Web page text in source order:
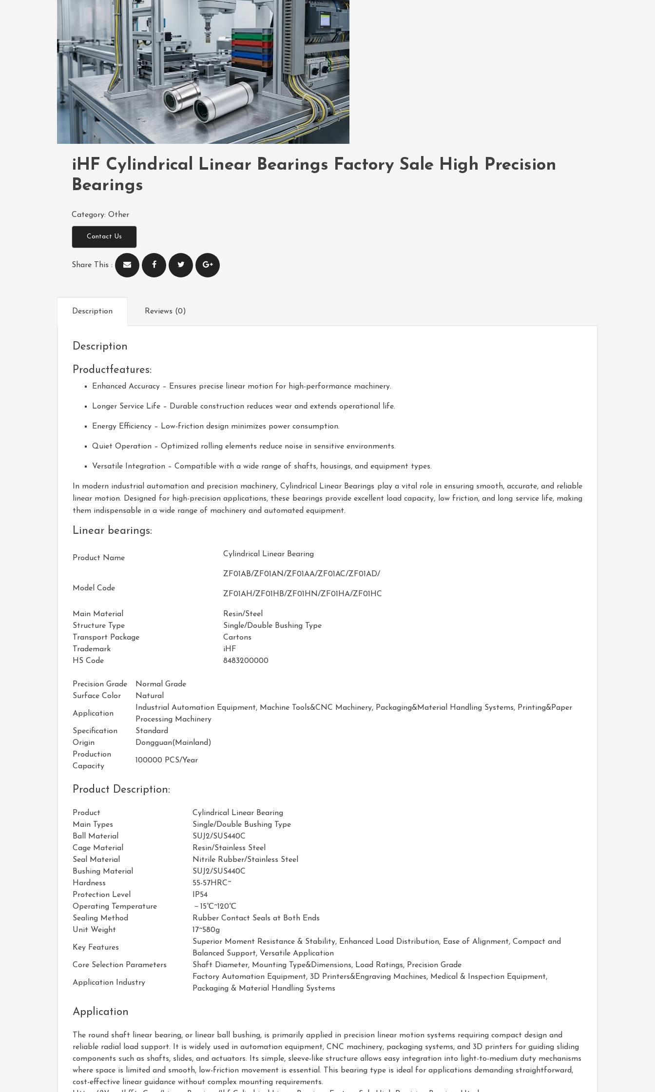
iHF Cylindrical Linear Bearings Factory Sale High Precision
Bearings
Category: Other
Contact Us
Share This :
Description Reviews (0)
Description
Productfeatures:
Enhanced Accuracy – Ensures precise linear motion for high-performance machinery.
Longer Service Life – Durable construction reduces wear and extends operational life.
Energy Efficiency – Low-friction design minimizes power consumption.
Quiet Operation – Optimized rolling elements reduce noise in sensitive environments.
Versatile Integration – Compatible with a wide range of shafts, housings, and equipment types.
In modern industrial automation and precision machinery, Cylindrical Linear Bearings play a vital role in ensuring smooth, accurate, and reliable
linear motion. Designed for high-precision applications, these bearings provide excellent load capacity, low friction, and long service life, making
them indispensable in a wide range of machinery and automated equipment.
Linear bearings:
Product Name Cylindrical Linear Bearing
Model Code
ZF01AB/ZF01AN/ZF01AA/ZF01AC/ZF01AD/
ZF01AH/ZF01HB/ZF01HN/ZF01HA/ZF01HC
Main Material
Resin/Steel
Structure Type
Single/Double Bushing Type
Transport Package
Cartons
Trademark
iHF
HS Code
8483200000
Precision Grade
Normal Grade
Surface Color
Natural
Application
Industrial Automation Equipment, Machine Tools&CNC Machinery, Packaging&Material Handling Systems, Printing&Paper
Processing Machinery
Specification
Standard
Origin
Dongguan(Mainland)
Production
Capacity
100000 PCS/Year
Product Description:
Product
Cylindrical Linear Bearing
Main Types
Single/Double Bushing Type
Ball Material
SUJ2/SUS440C
Cage Material
Resin/Stainless Steel
Seal Material
Nitrile Rubber/Stainless Steel
Bushing Material
SUJ2/SUS440C
Hardness
55-57HRC~
Protection Level
IP54
Operating Temperature
－15℃~120℃
Sealing Method
Rubber Contact Seals at Both Ends
Unit Weight
17~580g
Key Features
Superior Moment Resistance & Stability, Enhanced Load Distribution, Ease of Alignment, Compact and
Balanced Support, Versatile Application
Core Selection Parameters
Shaft Diameter, Mounting Type&Dimensions, Load Ratings, Precision Grade
Application Industry
Factory Automation Equipment, 3D Printers&Engraving Machines, Medical & Inspection Equipment,
Packaging & Material Handling Systems
Application
The round shaft linear bearing, or linear ball bushing, is primarily applied in precision linear motion systems requiring compact design and
reliable radial load support. It is widely used in automation equipment, CNC machinery, packaging systems, and 3D printers for guiding sliding
components such as shafts, slides, and actuators. Its simple, sleeve-like structure allows easy integration into light-to-medium duty mechanisms
where space is limited and smooth, low-friction movement is essential. This bearing type is ideal for applications demanding straightforward,
cost-effective linear guidance without complex mounting requirements.